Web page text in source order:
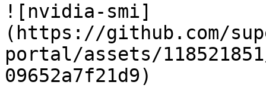
![nvidia-smi]
(https://github.com/
portal/assets/
09652a7f21d9)